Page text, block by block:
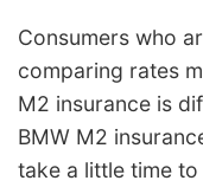
Consumers who
comparing rates
M2 insurance is
BMW M2
take a little time